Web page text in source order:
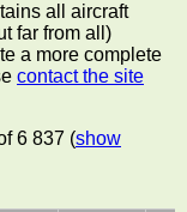
all aircraft
far from all)
a more complete
contact the site
6 837 (show